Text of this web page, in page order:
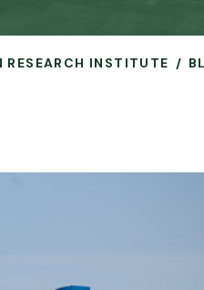
INSTITUTE